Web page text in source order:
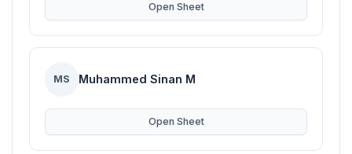
Open Sheet
MS Muhammed Sinan M
Open Sheet